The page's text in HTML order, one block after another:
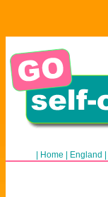
Home England